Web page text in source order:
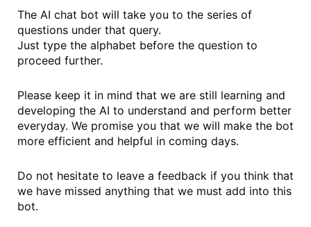
The AI chat bot will take you to the series of
questions under that query.
Just type the alphabet before the question to
proceed further.
Please keep it in mind that we are still learning and
developing the AI to understand and perform better
everyday. We promise you that we will make the bot
more efficient and helpful in coming days.
Do not hesitate to leave a feedback if you think that
we have missed anything that we must add into this
bot.